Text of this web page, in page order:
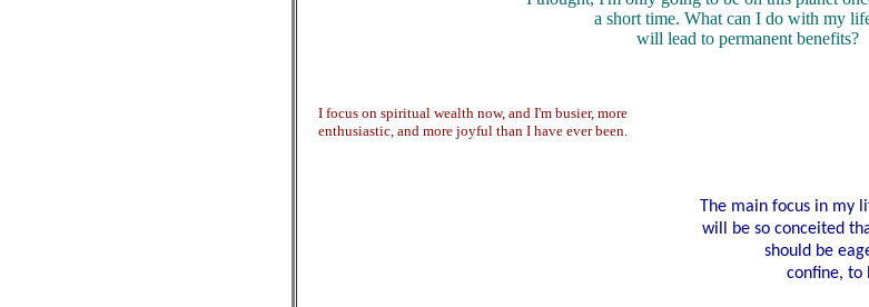
a short time. What can I do with my
will lead to permanent benefits?
I focus on spiritual wealth now, and I'm busier, more
enthusiastic, and more joyful than I have ever been.
The main focus in my
will be so conceited
should be
confine, to